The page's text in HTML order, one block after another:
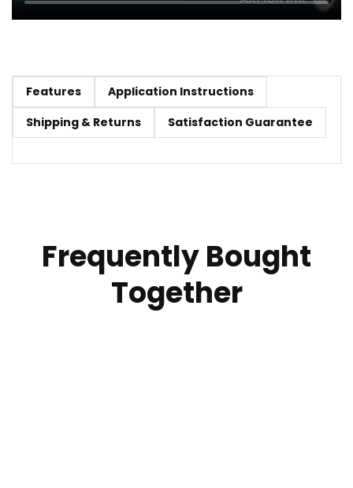
Features
Application Instructions
Shipping & Returns
Satisfaction Guarantee
Frequently Bought
Together